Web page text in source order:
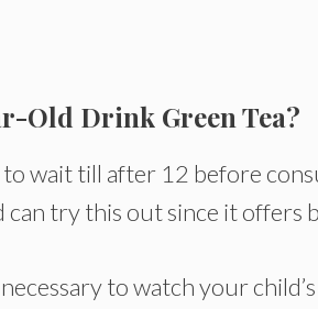
Old Drink Green Tea?
to wait till after 12 before
try this out since it offers
to watch your